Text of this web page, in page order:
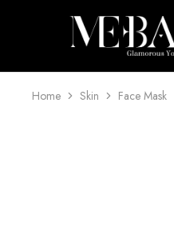
Mehba
Cosmetics
Home Skin Face Mask